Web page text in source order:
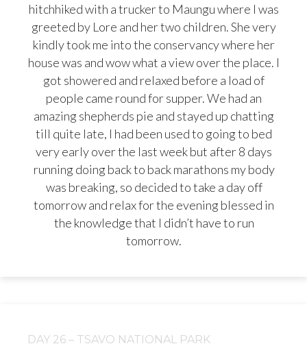
hitchhiked with a trucker to Maungu where I was
greeted by Lore and her two children. She very
kindly took me into the conservancy where her
house was and wow what a view over the place. I
got showered and relaxed before a load of
people came round for supper. We had an
amazing shepherds pie and stayed up chatting
till quite late, I had been used to going to bed
very early over the last week but after 8 days
running doing back to back marathons my body
was breaking, so decided to take a day off
tomorrow and relax for the evening blessed in
the knowledge that I didn’t have to run
tomorrow.
DAY 26 – TSAVO NATIONAL PARK